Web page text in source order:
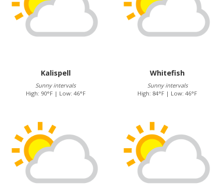
Kalispell
Sunny intervals
High: 90°F | Low: 46°F
Whitefish
Sunny intervals
High: 84°F | Low: 46°F